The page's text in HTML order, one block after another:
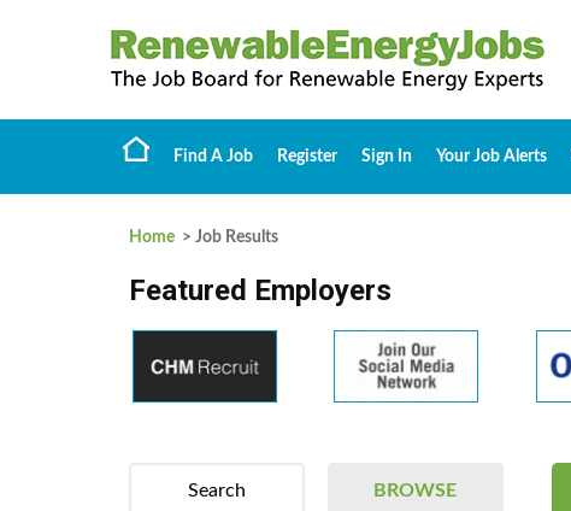
Find A Job Register Sign In Your Job Alerts
Home > Job Results
Featured Employers
BROWSE
Search